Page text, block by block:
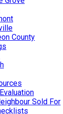
County
Sold For